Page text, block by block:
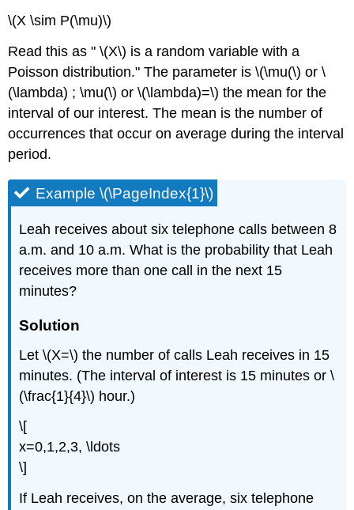
\(X \sim P(\mu)\)
Read this as " \(X\) is a random variable with a
Poisson distribution." The parameter is \(\mu(\) or \
(\lambda) ; \mu(\) or \(\lambda)=\) the mean for the
interval of our interest. The mean is the number of
occurrences that occur on average during the interval
period.
Example \(\PageIndex{1}\)
Leah receives about six telephone calls between 8
a.m. and 10 a.m. What is the probability that Leah
receives more than one call in the next 15
minutes?
Solution
Let \(X=\) the number of calls Leah receives in 15
minutes. (The interval of interest is 15 minutes or \
(\frac{1}{4}\) hour.)
\[
x=0,1,2,3, \ldots
\]
If Leah receives, on the average, six telephone